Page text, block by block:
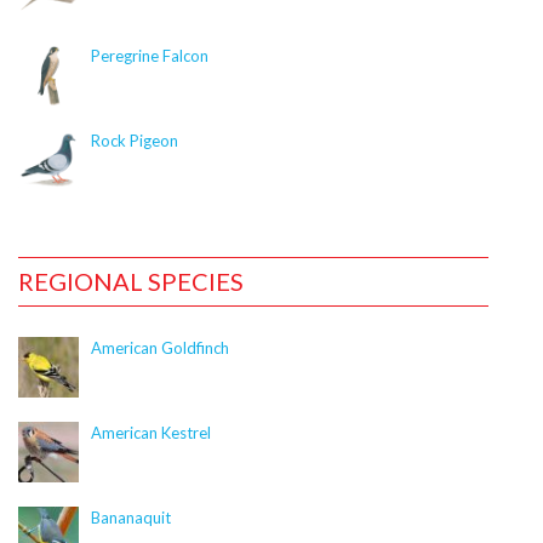
/nas/content/live/dcelebirds/wp-
content/plugins/citsci-image/citsci-image.php
line
Deprecated
CitSciImage::$photographer is deprecated in
line38
Deprecated
CitSciImage::$res_link is deprecated in
/nas/content/live/dcelebirds/wp-
content/plugins/citsci-image/citsci-image.php
line39
Deprecated
: Creation of dynamic property
CitSciImage::$caption is deprecated in
Peregrine Falcon
Rock Pigeon
REGIONAL SPECIES
American Goldfinch
American Kestrel
Bananaquit